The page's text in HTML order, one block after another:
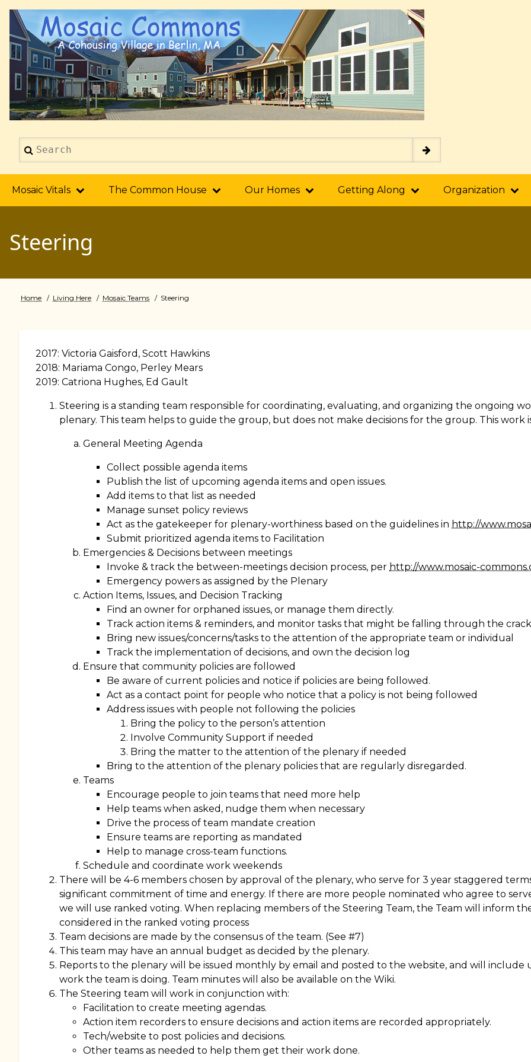
Skip
main
content
Search
2014
Mosaic Vitals The Common House Our Homes Getting Along Organization
Steering
Breadcrumb
Home Living Here Mosaic Teams Steering
2017: Victoria Gaisford, Scott Hawkins
2018: Mariama Congo, Perley Mears
2019: Catriona Hughes, Ed Gault
Steering is a standing team responsible for coordinating, evaluating, and organizing the ongoing
plenary. This team helps to guide the group, but does not make decisions for the group. This work
General Meeting Agenda
Collect possible agenda items
Publish the list of upcoming agenda items and open issues.
Add items to that list as needed
Manage sunset policy reviews
Act as the gatekeeper for plenary-worthiness based on the guidelines in http://
Submit prioritized agenda items to Facilitation
Emergencies & Decisions between meetings
Invoke & track the between-meetings decision process, per http://www.mosaic-
Emergency powers as assigned by the Plenary
Action Items, Issues, and Decision Tracking
Find an owner for orphaned issues, or manage them directly.
Track action items & reminders, and monitor tasks that might be falling through the
Bring new issues/concerns/tasks to the attention of the appropriate team or individual
Track the implementation of decisions, and own the decision log
Ensure that community policies are followed
Be aware of current policies and notice if policies are being followed.
Act as a contact point for people who notice that a policy is not being followed
Address issues with people not following the policies
Bring the policy to the person’s attention
Involve Community Support if needed
Bring the matter to the attention of the plenary if needed
Bring to the attention of the plenary policies that are regularly disregarded.
Teams
Encourage people to join teams that need more help
Help teams when asked, nudge them when necessary
Drive the process of team mandate creation
Ensure teams are reporting as mandated
Help to manage cross-team functions.
Schedule and coordinate work weekends
There will be 4-6 members chosen by approval of the plenary, who serve for 3 year staggered
significant commitment of time and energy. If there are more people nominated who agree to
we will use ranked voting. When replacing members of the Steering Team, the Team will inform
considered in the ranked voting process
Team decisions are made by the consensus of the team. (See #7)
This team may have an annual budget as decided by the plenary.
Reports to the plenary will be issued monthly by email and posted to the website, and will include
work the team is doing. Team minutes will also be available on the Wiki.
The Steering team will work in conjunction with:
Facilitation to create meeting agendas.
Action item recorders to ensure decisions and action items are recorded appropriately.
Tech/website to post policies and decisions.
Other teams as needed to help them get their work done.